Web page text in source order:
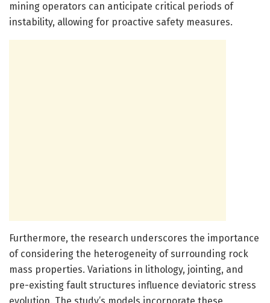
mining operators can anticipate critical periods of
instability, allowing for proactive safety measures.
Furthermore, the research underscores the importance
of considering the heterogeneity of surrounding rock
mass properties. Variations in lithology, jointing, and
pre-existing fault structures influence deviatoric stress